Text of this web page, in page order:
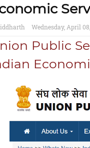
Wednesday, April
Public